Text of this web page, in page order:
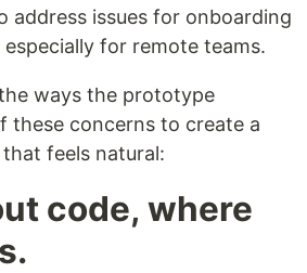
address issues for onboarding
for remote teams.
ways the prototype
these concerns to create a
feels natural:
code, where